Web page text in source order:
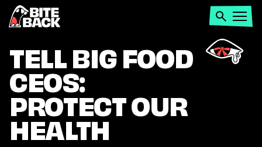
Home
Search
Open
TELL BIG FOOD
CEOS:
PROTECT OUR
HEALTH